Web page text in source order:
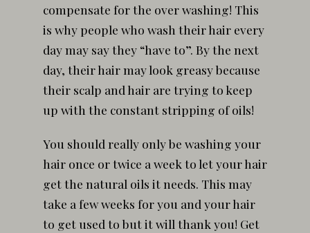
compensate for the over washing! This
is why people who wash their hair every
day may say they “have to”. By the next
day, their hair may look greasy because
their scalp and hair are trying to keep
up with the constant stripping of oils!
You should really only be washing your
hair once or twice a week to let your hair
get the natural oils it needs. This may
take a few weeks for you and your hair
to get used to but it will thank you! Get